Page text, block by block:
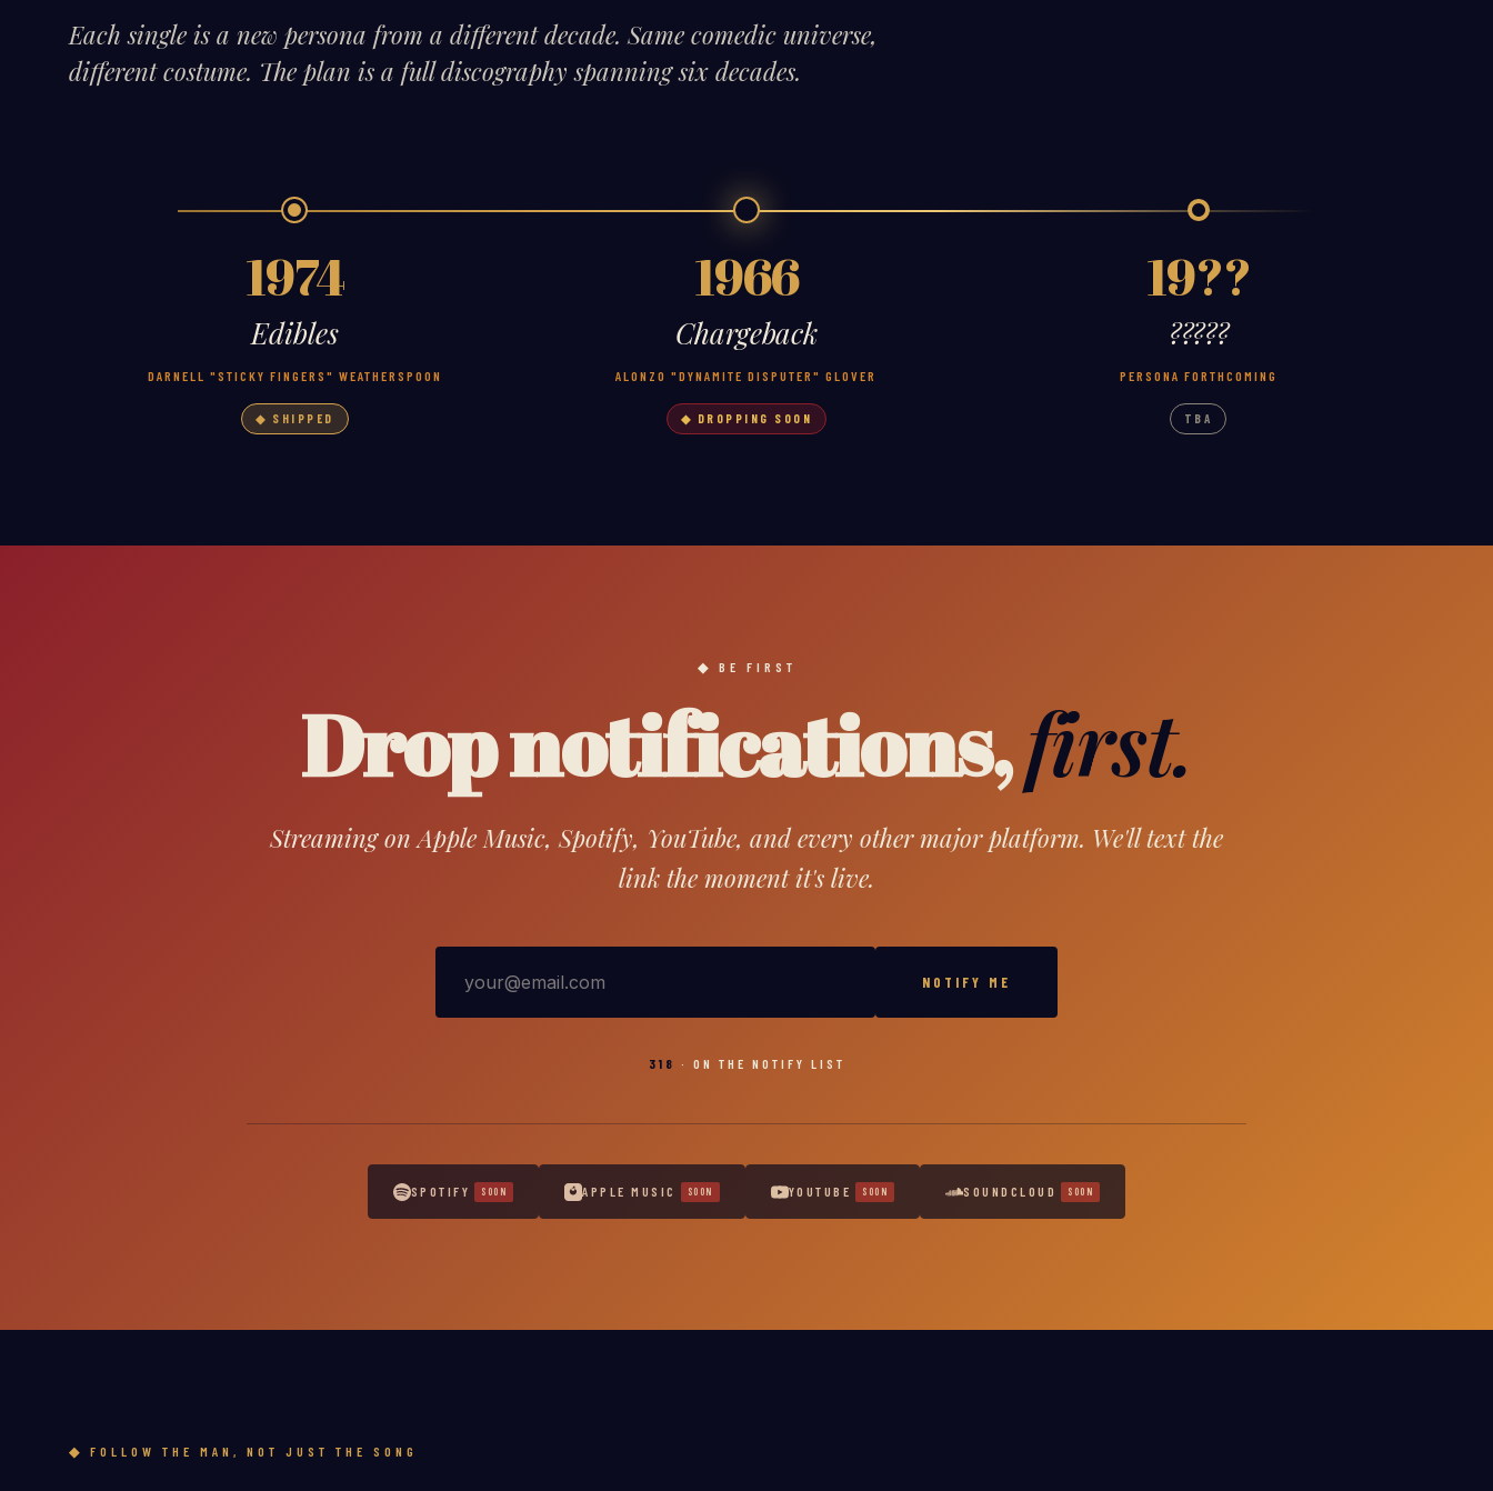
Each single is a new persona from a different decade. Same comedic universe,
different costume. The plan is a full discography spanning six decades.
1974
Edibles
DARNELL "STICKY FINGERS" WEATHERSPOON
◆ SHIPPED
1966
Chargeback
ALONZO "DYNAMITE DISPUTER" GLOVER
◆ DROPPING SOON
19??
?????
PERSONA FORTHCOMING
TBA
BE FIRST
Drop notifications,first.
Streaming on Apple Music, Spotify, YouTube, and every other major platform. We'll text the
link the moment it's live.
NOTIFY ME
318 · ON THE NOTIFY LIST
SPOTIFY APPLE MUSIC YOUTUBE SOUNDCLOUD
FOLLOW THE MAN, NOT JUST THE SONG